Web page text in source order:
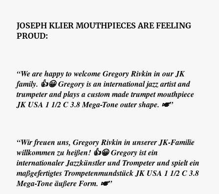
JOSEPH KLIER MOUTHPIECES ARE FEELING
PROUD:
“We are happy to welcome Gregory Rivkin in our JK
family. 👍😀 Gregory is an international jazz artist and
trumpeter and plays a custom made trumpet mouthpiece
JK USA 1 1/2 C 3.8 Mega-Tone outer shape. 🎺”
“Wir freuen uns, Gregory Rivkin in unserer JK-Familie
willkommen zu heißen! 👍😀 Gregory ist ein
internationaler Jazzkünstler und Trompeter und spielt ein
maßgefertigtes Trompetenmundstück JK USA 1 1/2 C 3.8
Mega-Tone äußere Form. 🎺”